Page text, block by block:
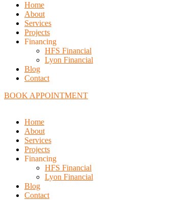
Home
About
Services
Projects
Financing
HFS Financial
Lyon Financial
Blog
Contact
BOOK APPOINTMENT
Home
About
Services
Projects
Financing
HFS Financial
Lyon Financial
Blog
Contact